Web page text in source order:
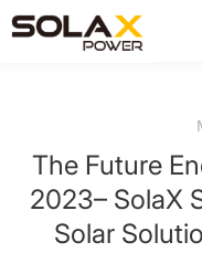
The Future
2023– SolaX
Solar